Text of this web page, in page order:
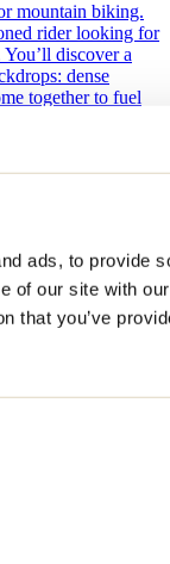
ads, to provide
of our site with
that you’ve
mountain biking.
rider looking for
discover a
dense
together to fuel
for running
trails that allow
challenges.
is well worth a